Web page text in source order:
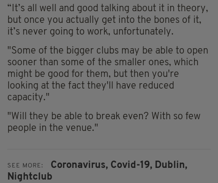
“It’s all well and good talking about it in theory,
but once you actually get into the bones of it,
it’s never going to work, unfortunately.
"Some of the bigger clubs may be able to open
sooner than some of the smaller ones, which
might be good for them, but then you're
looking at the fact they'll have reduced
capacity."
"Will they be able to break even? With so few
people in the venue."
SEE MORE: Coronavirus, Covid-19, Dublin,
Nightclub